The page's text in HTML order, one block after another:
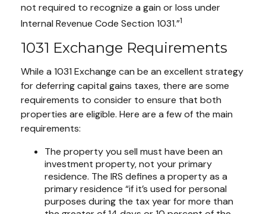
not required to recognize a gain or loss under
Internal Revenue Code Section 1031.”1
1031 Exchange Requirements
While a 1031 Exchange can be an excellent strategy
for deferring capital gains taxes, there are some
requirements to consider to ensure that both
properties are eligible. Here are a few of the main
requirements:
The property you sell must have been an
investment property, not your primary
residence. The IRS defines a property as a
primary residence “if it’s used for personal
purposes during the tax year for more than